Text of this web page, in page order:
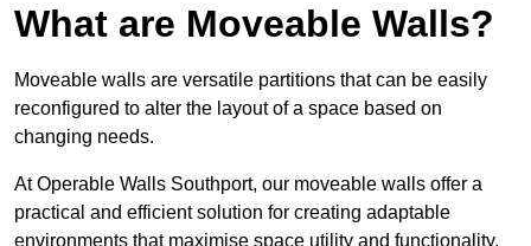
What are Moveable Walls?
Moveable walls are versatile partitions that can be easily
reconfigured to alter the layout of a space based on
changing needs.
At Operable Walls Southport, our moveable walls offer a
practical and efficient solution for creating adaptable
environments that maximise space utility and functionality.